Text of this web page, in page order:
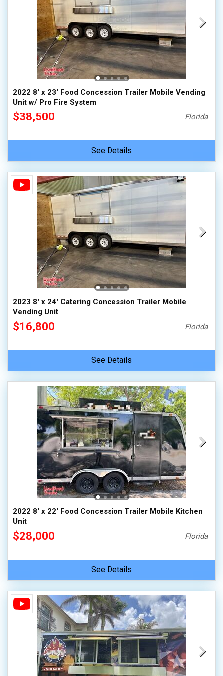
2022 8' x 23' Food Concession Trailer Mobile Vending
Unit w/ Pro Fire System
$38,500 Florida
See Details
2023 8' x 24' Catering Concession Trailer Mobile
Vending Unit
$16,800 Florida
See Details
2022 8' x 22' Food Concession Trailer Mobile Kitchen
Unit
$28,000 Florida
See Details